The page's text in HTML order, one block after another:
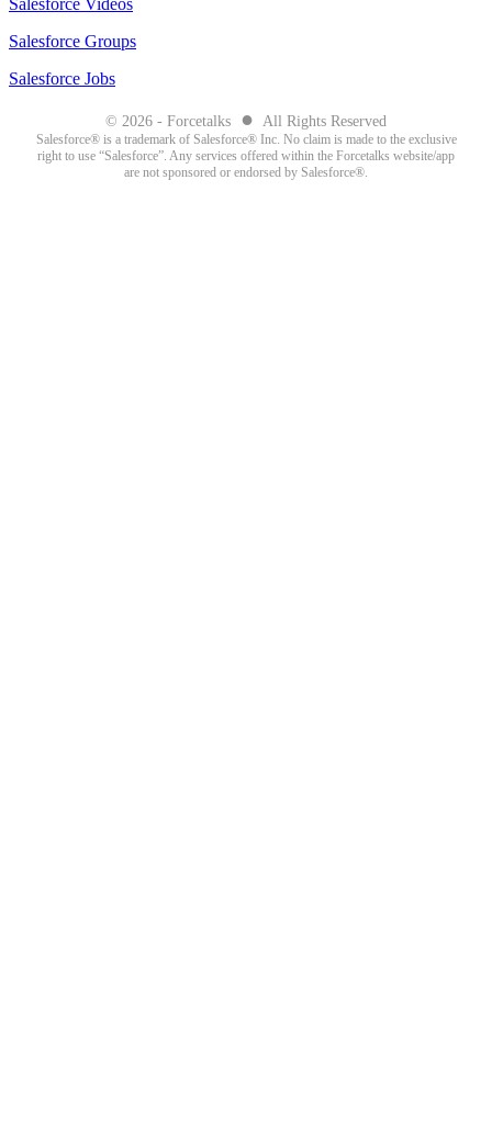
Salesforce Videos
Salesforce Groups
Salesforce Jobs
© 2026 - Forcetalks ● All Rights Reserved
Salesforce® is a trademark of Salesforce® Inc. No claim is made to the exclusive
right to use “Salesforce”. Any services offered within the Forcetalks website/app
are not sponsored or endorsed by Salesforce®.